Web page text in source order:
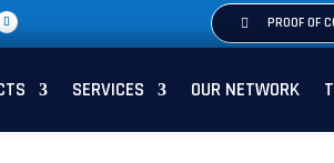
PROOF OF
SERVICES OUR NETWORK